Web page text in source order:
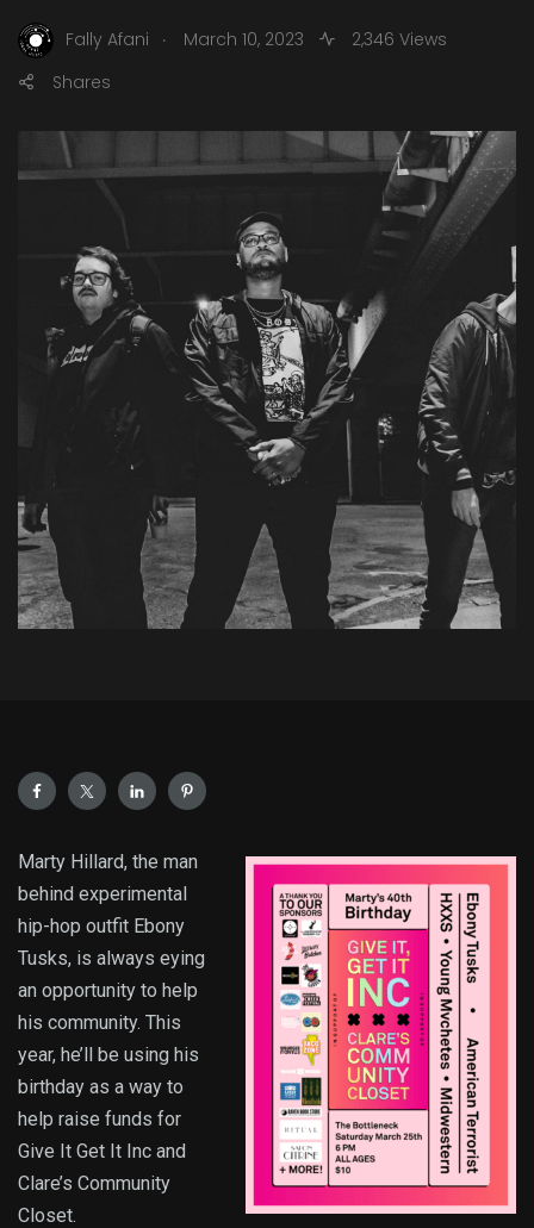
Fally Afani . March 10, 2023
2,346 Views
Shares
Marty Hillard, the man
behind experimental
hip-hop outfit Ebony
Tusks, is always eying
an opportunity to help
his community. This
year, he’ll be using his
birthday as a way to
help raise funds for
Give It Get It Inc and
Clare’s Community
Closet.